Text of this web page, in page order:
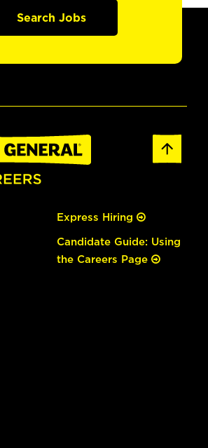
Search Jobs
Express Hiring
Candidate Guide: Using
the Careers Page